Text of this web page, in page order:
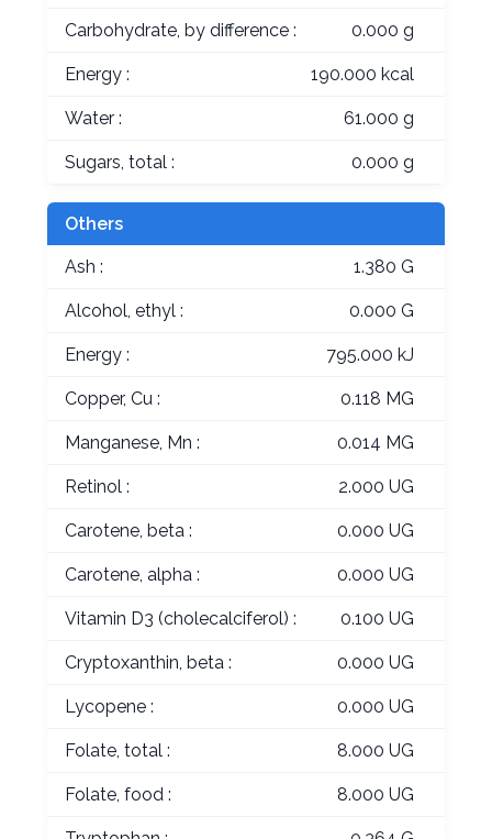
Carbohydrate, by difference : 0.000 g
Energy : 190.000 kcal
Water : 61.000 g
Sugars, total : 0.000 g
Others
Ash : 1.380 G
Alcohol, ethyl : 0.000 G
Energy : 795.000 kJ
Copper, Cu : 0.118 MG
Manganese, Mn : 0.014 MG
Retinol : 2.000 UG
Carotene, beta : 0.000 UG
Carotene, alpha : 0.000 UG
Vitamin D3 (cholecalciferol) : 0.100 UG
Cryptoxanthin, beta : 0.000 UG
Lycopene : 0.000 UG
Folate, total : 8.000 UG
Folate, food : 8.000 UG